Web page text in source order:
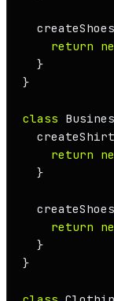
createShoes
return
  }
}
class
createShirt
return
  }
createShoes
return
  }
}